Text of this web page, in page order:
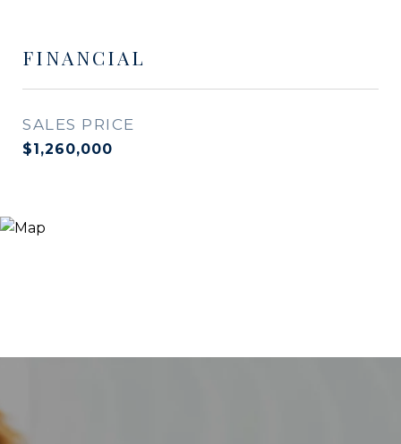
FINANCIAL
SALES PRICE
$1,260,000